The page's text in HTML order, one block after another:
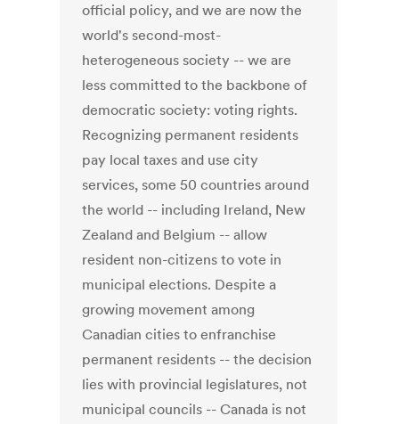
official policy, and we are now the
world's second-most-
heterogeneous society -- we are
less committed to the backbone of
democratic society: voting rights.
Recognizing permanent residents
pay local taxes and use city
services, some 50 countries around
the world -- including Ireland, New
Zealand and Belgium -- allow
resident non-citizens to vote in
municipal elections. Despite a
growing movement among
Canadian cities to enfranchise
permanent residents -- the decision
lies with provincial legislatures, not
municipal councils -- Canada is not